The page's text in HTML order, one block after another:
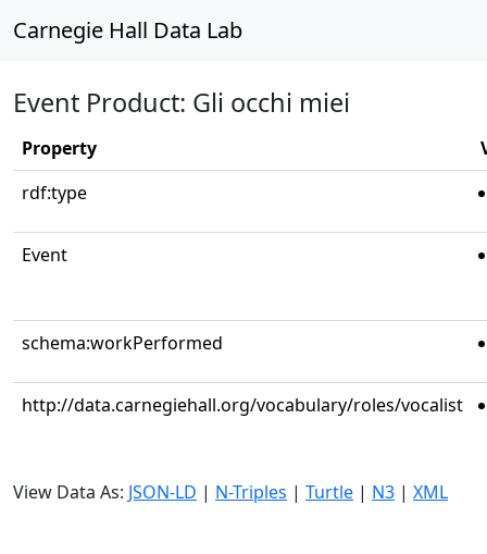
Carnegie Hall Data Lab
Event Product: Gli occhi miei
Property
rdf:type
Event
schema:workPerformed
http://data.carnegiehall.org/vocabulary/roles/vocalist
View Data As: JSON-LD | N-Triples | Turtle | N3 | XML